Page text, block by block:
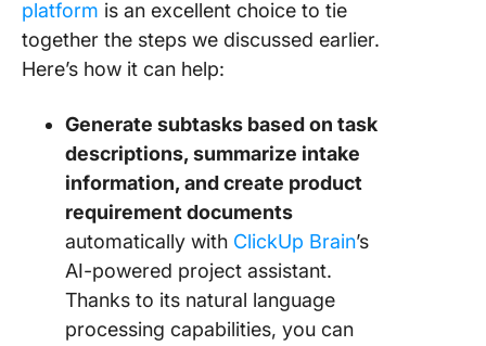
platform is an excellent choice to tie
together the steps we discussed earlier.
Here’s how it can help:
Generate subtasks based on task
descriptions, summarize intake
information, and create product
requirement documents
automatically with ClickUp Brain’s
AI-powered project assistant.
Thanks to its natural language
processing capabilities, you can